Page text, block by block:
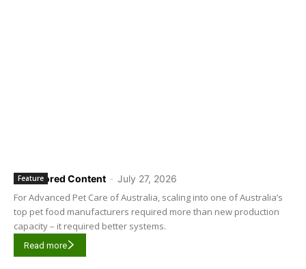
Sponsored Content - July 27, 2026
Feature
For Advanced Pet Care of Australia, scaling into one of Australia’s
top pet food manufacturers required more than new production
capacity – it required better systems.
Read more